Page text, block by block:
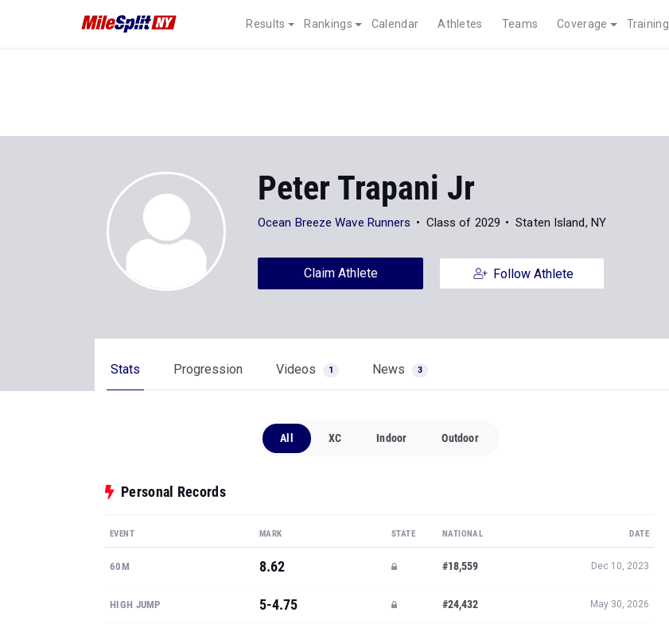
Results Rankings Calendar Athletes Teams Coverage Training
Peter Trapani Jr
Ocean Breeze Wave Runners Class of 2029 Staten Island, NY
Claim Athlete Follow Athlete
Stats Progression Videos 1 News 3
All XC Indoor Outdoor
Personal Records
EVENT MARK STATE NATIONAL DATE
60M 8.62 #18,559 Dec 10, 2023
HIGH JUMP 5-4.75 #24,432 May 30, 2026